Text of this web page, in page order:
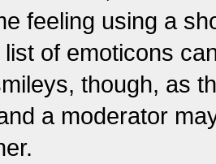
feeling using a
of emoticons
though, as
a moderator